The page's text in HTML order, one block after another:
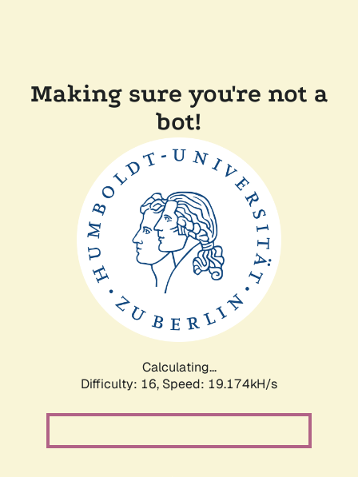
Making sure you're not a
bot!
Calculating...
Difficulty: 16, Speed: 19.174kH/s